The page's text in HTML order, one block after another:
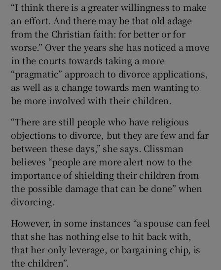
“I think there is a greater willingness to make
an effort. And there may be that old adage
from the Christian faith: for better or for
worse.” Over the years she has noticed a move
in the courts towards taking a more
“pragmatic” approach to divorce applications,
as well as a change towards men wanting to
be more involved with their children.
“There are still people who have religious
objections to divorce, but they are few and far
between these days,” she says. Clissman
believes “people are more alert now to the
importance of shielding their children from
the possible damage that can be done” when
divorcing.
However, in some instances “a spouse can feel
that she has nothing else to hit back with,
that her only leverage, or bargaining chip, is
the children”.